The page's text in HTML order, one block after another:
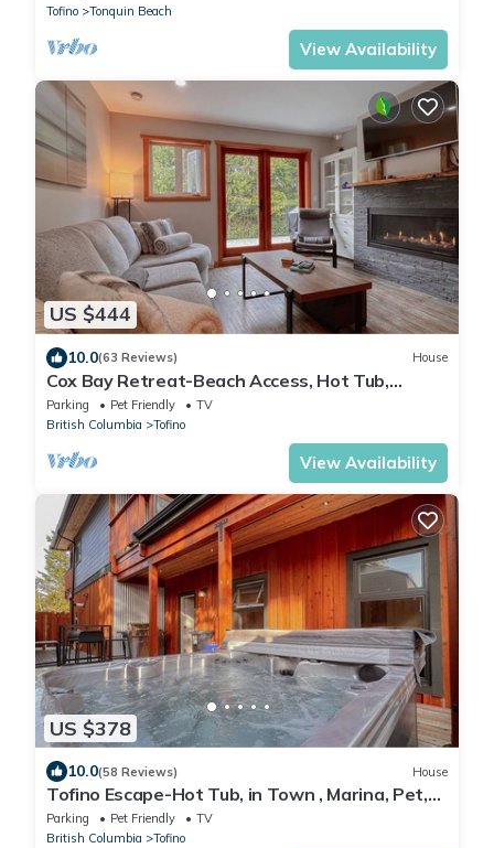
Tofino
Tonquin Beach
View Availability
US $444
10.0(63 Reviews) House
Cox Bay Retreat-Beach Access, Hot Tub,
Fireplace
Parking Pet Friendly
TV
British Columbia
Tofino
View Availability
US $378
10.0(58 Reviews) House
Tofino Escape-Hot Tub, in Town , Marina, Pet,
BBQ
Parking Pet Friendly
TV
British Columbia
Tofino